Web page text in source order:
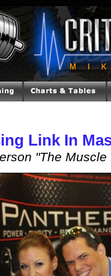
Link In
"The Muscle